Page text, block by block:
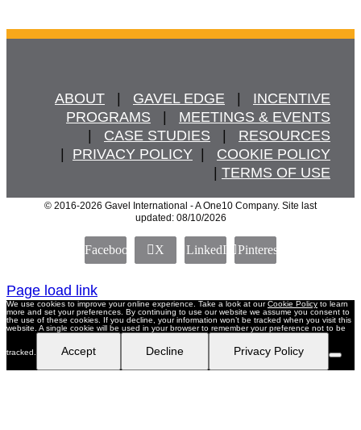
ABOUT GAVEL EDGE
INCENTIVE
PROGRAMS
MEETINGS & EVENTS
CASE STUDIES
RESOURCES
PRIVACY POLICY
COOKIE POLICY
TERMS OF USE
© 2016-2026 Gavel International - A One10 Company. Site last
updated: 08/10/2026
Facebook X LinkedIn Pinterest
Page load link
We use cookies to improve your online experience. Take a look at ourCookie Policy to learn
more and set your preferences. By continuing to use our website we assume you consent to
the use of these cookies. If you decline, your information won’t be tracked when you visit this
website. A single cookie will be used in your browser to remember your preference not to be
tracked. Accept Decline Privacy Policy